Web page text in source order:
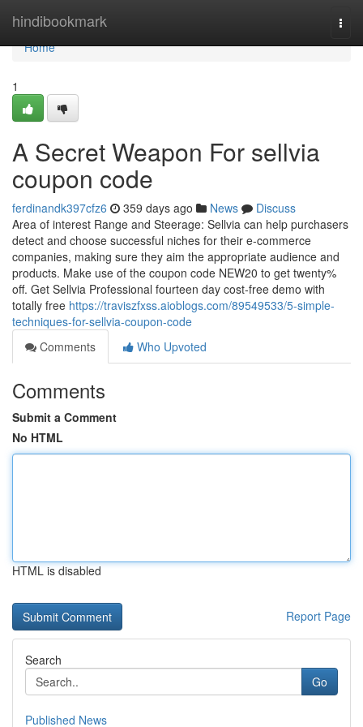
hindibookmark
Home
Home
1
A Secret Weapon For sellvia
coupon code
ferdinandk397cfz6 359 days ago News
Discuss
Area of interest Range and Steerage: Sellvia can help purchasers
detect and choose successful niches for their e-commerce
companies, making sure they aim the appropriate audience and
products. Make use of the coupon code NEW20 to get twenty%
off. Get Sellvia Professional fourteen day cost-free demo with
totally free https://traviszfxss.aioblogs.com/89549533/5-simple-
techniques-for-sellvia-coupon-code
Comments
Who Upvoted
Comments
Submit a Comment
No HTML
HTML is disabled
Report Page
Search
Go
Published News